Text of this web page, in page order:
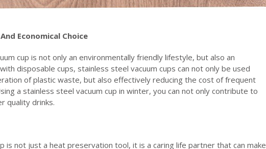
And Economical Choice
cup is not only an environmentally friendly lifestyle, but also an
disposable cups, stainless steel vacuum cups can not only be used
of plastic waste, but also effectively reducing the cost of frequent
a stainless steel vacuum cup in winter, you can not only contribute to
quality drinks.
is not just a heat preservation tool, it is a caring life partner that can make